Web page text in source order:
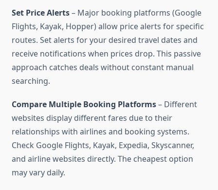
Set Price Alerts– Major booking platforms (Google
Flights, Kayak, Hopper) allow price alerts for specific
routes. Set alerts for your desired travel dates and
receive notifications when prices drop. This passive
approach catches deals without constant manual
searching.
Compare Multiple Booking Platforms– Different
websites display different fares due to their
relationships with airlines and booking systems.
Check Google Flights, Kayak, Expedia, Skyscanner,
and airline websites directly. The cheapest option
may vary daily.